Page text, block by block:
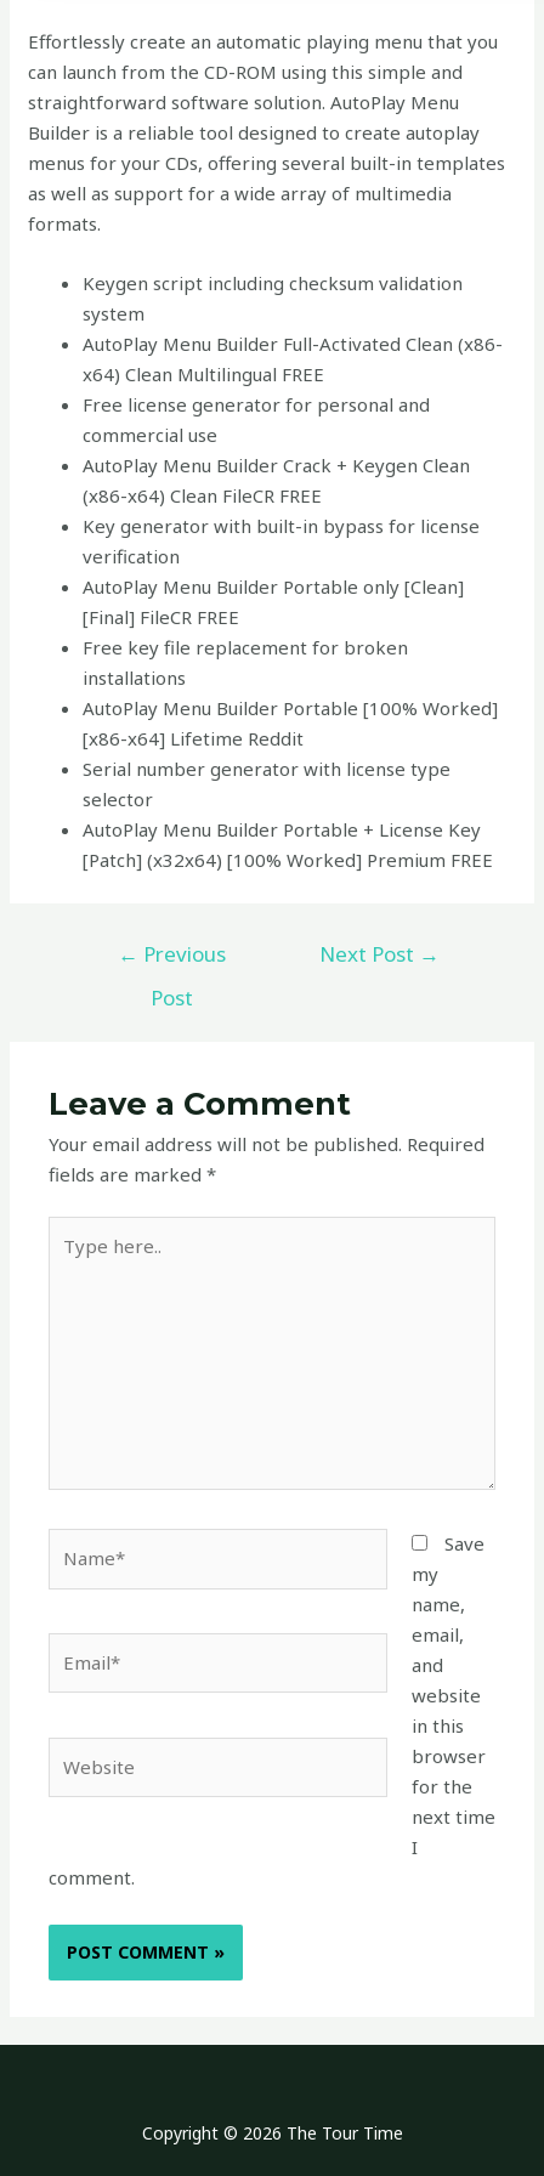
Effortlessly create an automatic playing menu that you
can launch from the CD-ROM using this simple and
straightforward software solution. AutoPlay Menu
Builder is a reliable tool designed to create autoplay
menus for your CDs, offering several built-in templates
as well as support for a wide array of multimedia
formats.
Keygen script including checksum validation
system
AutoPlay Menu Builder Full-Activated Clean (x86-
x64) Clean Multilingual FREE
Free license generator for personal and
commercial use
AutoPlay Menu Builder Crack + Keygen Clean
(x86-x64) Clean FileCR FREE
Key generator with built-in bypass for license
verification
AutoPlay Menu Builder Portable only [Clean]
[Final] FileCR FREE
Free key file replacement for broken
installations
AutoPlay Menu Builder Portable [100% Worked]
[x86-x64] Lifetime Reddit
Serial number generator with license type
selector
AutoPlay Menu Builder Portable + License Key
[Patch] (x32x64) [100% Worked] Premium FREE
← Previous
Post
Next Post →
Leave a Comment
Your email address will not be published. Required
fields are marked*
here..
Save
my
name,
email,
and
website
in this
browser
for the
next time
I
comment.
Copyright © 2026 The Tour Time